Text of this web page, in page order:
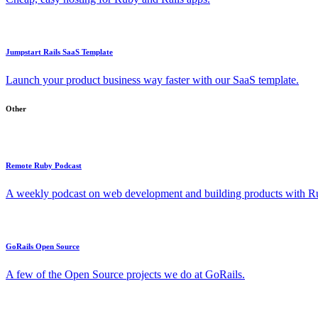
Jumpstart Rails SaaS Template
Launch your product business way faster with our SaaS template.
Other
Remote Ruby Podcast
A weekly podcast on web development and building products with
GoRails Open Source
A few of the Open Source projects we do at GoRails.